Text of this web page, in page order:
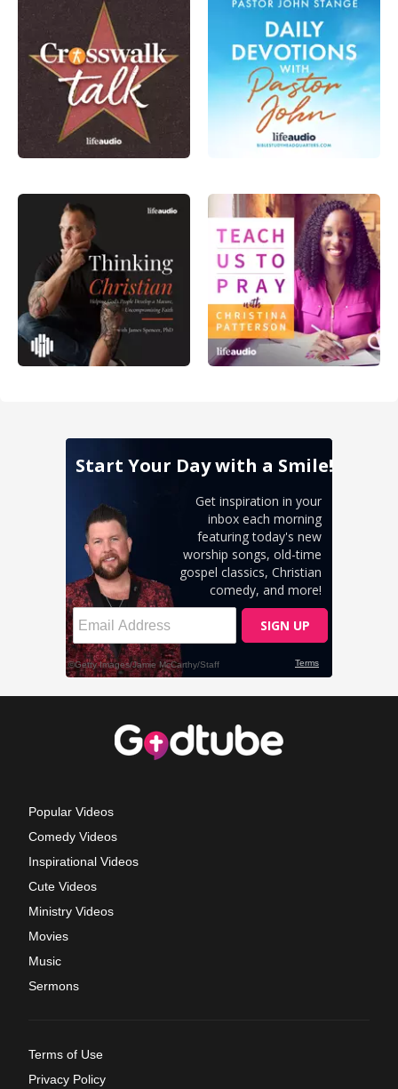
Popular Videos
Comedy Videos
Inspirational Videos
Cute Videos
Ministry Videos
Movies
Music
Sermons
Terms of Use
Privacy Policy